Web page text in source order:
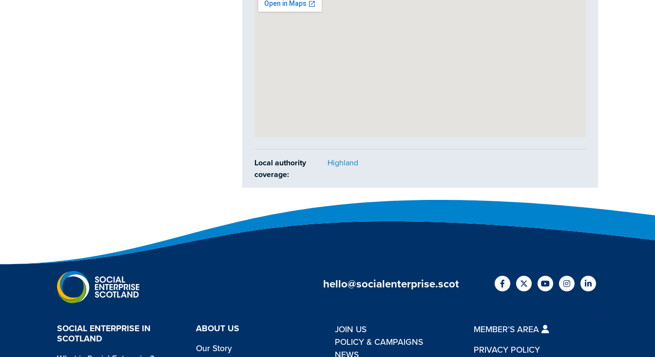
Local authority
coverage:
Highland
hello@socialenterprise.scot
SOCIAL ENTERPRISE IN
SCOTLAND
ABOUT US
Our Story
JOIN US
POLICY & CAMPAIGNS
NEWS
MEMBER’S AREA
PRIVACY POLICY